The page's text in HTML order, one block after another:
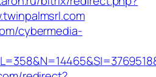
cybermedia-